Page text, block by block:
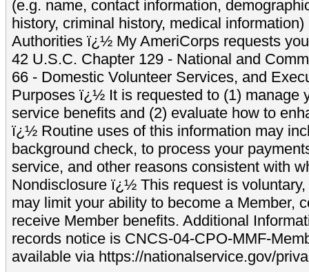
(e.g. name, contact information,
history, criminal history, medical
Authorities ï¿½ My AmeriCorps requests
42 U.S.C. Chapter 129 - National and
66 - Domestic Volunteer Services, and
Purposes ï¿½ It is requested to (1) manage
service benefits and (2) evaluate how to
ï¿½ Routine uses of this information may
background check, to process your
service, and other reasons consistent with
Nondisclosure ï¿½ This request is
may limit your ability to become a Member,
receive Member benefits. Additional
records notice is CNCS-04-CPO-MMF-
available via https://nationalservice.gov/